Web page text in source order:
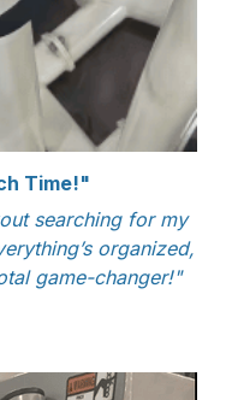
Time!"
searching for my
organized,
game-changer!"